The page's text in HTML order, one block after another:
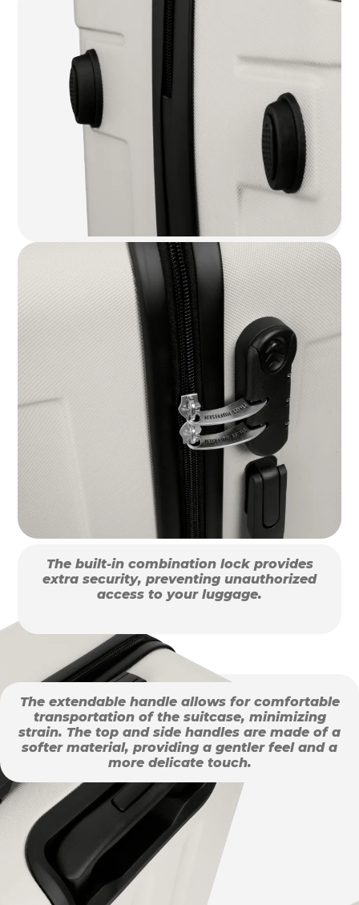
The built-in combination lock provides
extra security, preventing unauthorized
access to your luggage.
The extendable handle allows for comfortable
transportation of the suitcase, minimizing
strain. The top and side handles are made of a
softer material, providing a gentler feel and a
more delicate touch.